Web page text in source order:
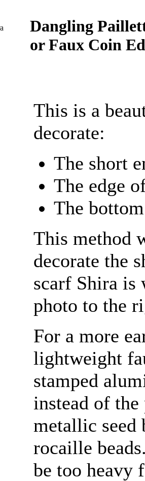
Dangling
or Faux Coin
This is a
decorate:
The short
The edge
The
This method
decorate the
scarf Shira is
photo to the
For a more
lightweight
stamped
instead of
metallic seed
rocaille
be too heavy